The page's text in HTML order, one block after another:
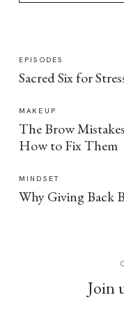
EPISODES
Sacred Six for
MAKEUP
The Brow
How to Fix Them
MINDSET
Why Giving Back
Join